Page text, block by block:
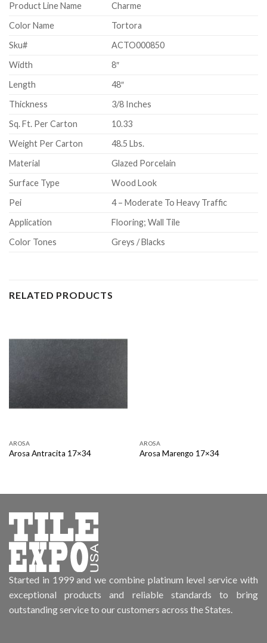
Product Line Name
Charme
Color Name
Tortora
Sku#
ACTO000850
Width
8″
Length
48″
Thickness
3/8 Inches
Sq. Ft. Per Carton
10.33
Weight Per Carton
48.5 Lbs.
Material
Glazed Porcelain
Surface Type
Wood Look
Pei
4 – Moderate To Heavy Traffic
Application
Flooring; Wall Tile
Color Tones
Greys / Blacks
RELATED PRODUCTS
AROSA
Arosa Antracita 17×34
AROSA
Arosa Marengo 17×34
Started in 1999 and we combine platinum level service with
exceptional products and reliable standards to bring
outstanding service to our customers across the States.